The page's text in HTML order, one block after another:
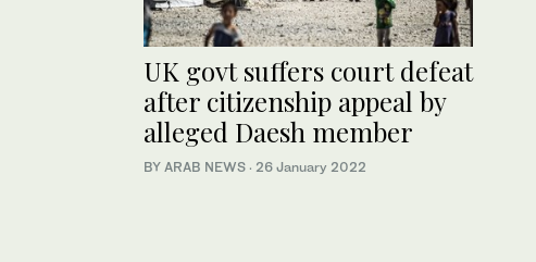
UK govt suffers court defeat
after citizenship appeal by
alleged Daesh member
BY ARAB NEWS · 26 January 2022